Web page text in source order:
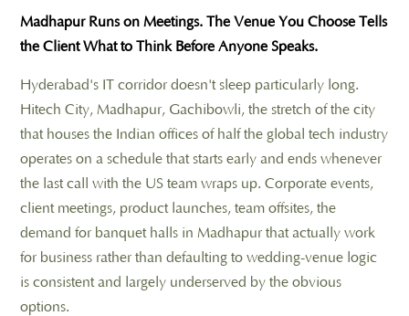
Madhapur Runs on Meetings. The Venue You Choose Tells
the Client What to Think Before Anyone Speaks.
Hyderabad's IT corridor doesn't sleep particularly long.
Hitech City, Madhapur, Gachibowli, the stretch of the city
that houses the Indian offices of half the global tech industry
operates on a schedule that starts early and ends whenever
the last call with the US team wraps up. Corporate events,
client meetings, product launches, team offsites, the
demand for banquet halls in Madhapur that actually work
for business rather than defaulting to wedding-venue logic
is consistent and largely underserved by the obvious
options.